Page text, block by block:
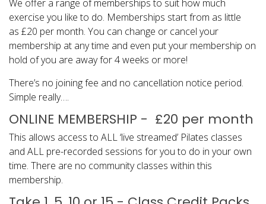
We offer a range of memberships to suit how much
exercise you like to do. Memberships start from as little
as £20 per month. You can change or cancel your
membership at any time and even put your membership on
hold of you are away for 4 weeks or more!
There’s no joining fee and no cancellation notice period.
Simple really….
ONLINE MEMBERSHIP - £20 per month
This allows access to ALL ‘live streamed’ Pilates classes
and ALL pre-recorded sessions for you to do in your own
time. There are no community classes within this
membership.